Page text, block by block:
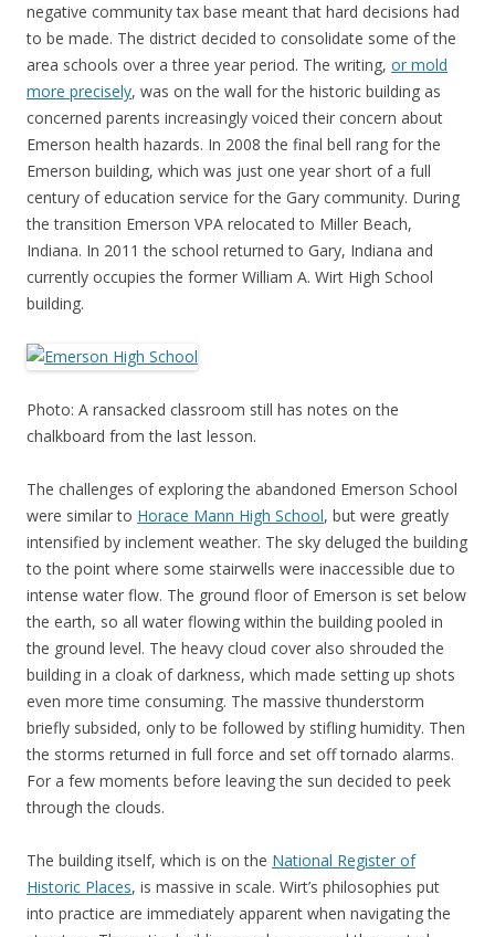
negative community tax base meant that hard decisions had
to be made. The district decided to consolidate some of the
area schools over a three year period. The writing, or mold
more precisely, was on the wall for the historic building as
concerned parents increasingly voiced their concern about
Emerson health hazards. In 2008 the final bell rang for the
Emerson building, which was just one year short of a full
century of education service for the Gary community. During
the transition Emerson VPA relocated to Miller Beach,
Indiana. In 2011 the school returned to Gary, Indiana and
currently occupies the former William A. Wirt High School
building.
Photo: A ransacked classroom still has notes on the
chalkboard from the last lesson.
The challenges of exploring the abandoned Emerson School
were similar to Horace Mann High School, but were greatly
intensified by inclement weather. The sky deluged the building
to the point where some stairwells were inaccessible due to
intense water flow. The ground floor of Emerson is set below
the earth, so all water flowing within the building pooled in
the ground level. The heavy cloud cover also shrouded the
building in a cloak of darkness, which made setting up shots
even more time consuming. The massive thunderstorm
briefly subsided, only to be followed by stifling humidity. Then
the storms returned in full force and set off tornado alarms.
For a few moments before leaving the sun decided to peek
through the clouds.
The building itself, which is on the National Register of
Historic Places, is massive in scale. Wirt’s philosophies put
into practice are immediately apparent when navigating the